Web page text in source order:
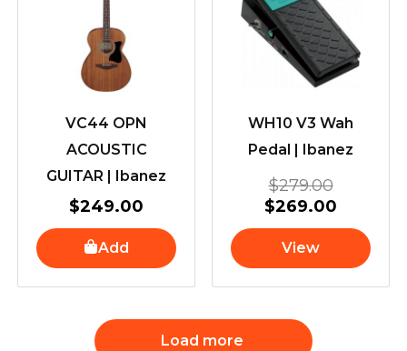
VC44 OPN
ACOUSTIC
GUITAR | Ibanez
$249.00
Add
WH10 V3 Wah
Pedal | Ibanez
$279.00
$269.00
View
Load more